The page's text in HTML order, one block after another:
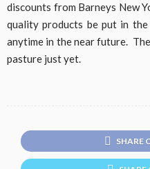
discounts from Barneys New
quality products be put in
anytime in the near future.
pasture just yet.
SHARE